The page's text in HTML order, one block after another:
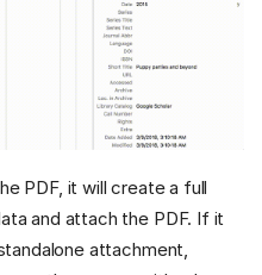
PDF, it will create a full
and attach the PDF. If it
attachment,